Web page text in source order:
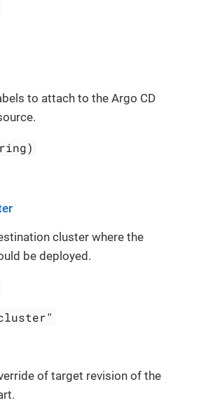
to attach to the Argo CD
cluster where the
be deployed.
of target revision of the